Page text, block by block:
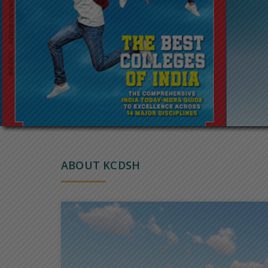
ABOUT KCDSH